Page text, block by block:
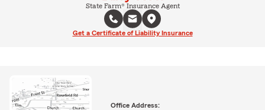
State Farm® Insurance Agent
Get a Certificate of Liability Insurance
Office Address: